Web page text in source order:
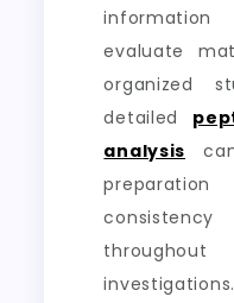
evaluate
organized
detailed
analysis
preparation
investigations.